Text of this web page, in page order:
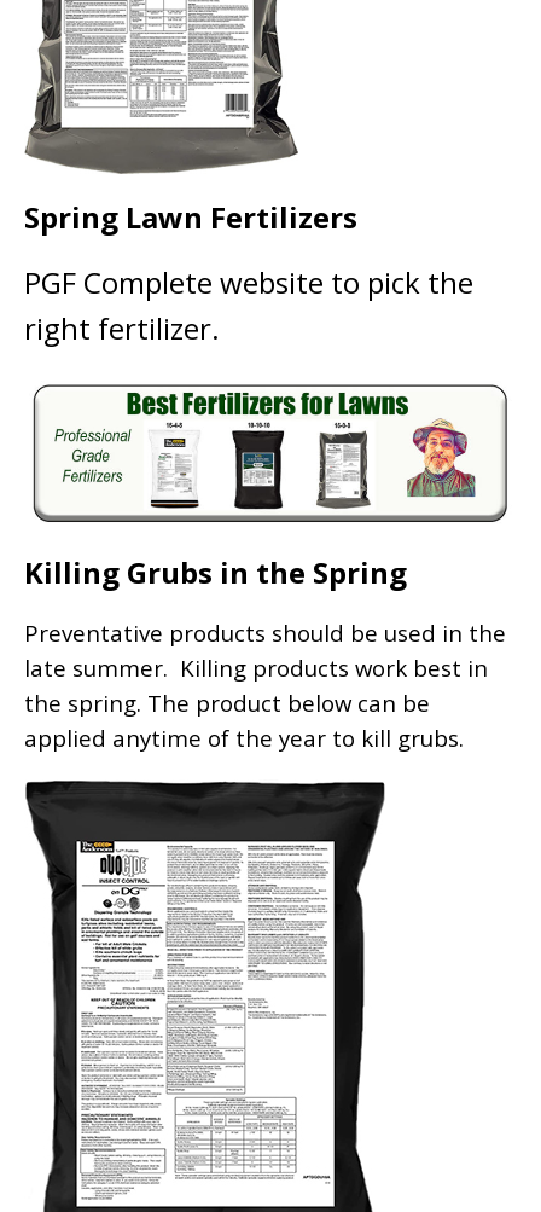
Spring Lawn Fertilizers
PGF Complete website to pick the
right fertilizer.
Killing Grubs in the Spring
Preventative products should be used in the
late summer. Killing products work best in
the spring. The product below can be
applied anytime of the year to kill grubs.